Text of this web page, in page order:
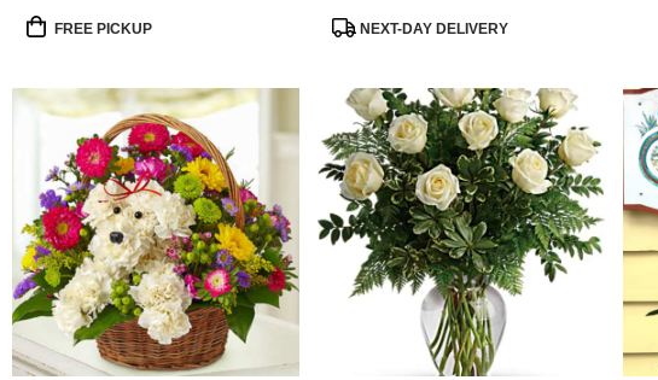
ProductFREE PICKUP
Product
NEXT-DAY DELIVERY